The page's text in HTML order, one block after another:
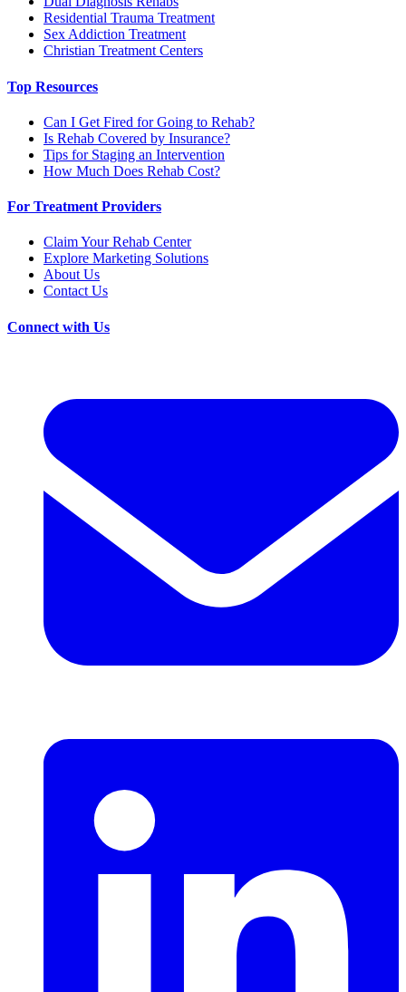
Residential Trauma Treatment
Sex Addiction Treatment
Christian Treatment Centers
Top Resources
Can I Get Fired for Going to Rehab?
Is Rehab Covered by Insurance?
Tips for Staging an Intervention
How Much Does Rehab Cost?
For Treatment Providers
Claim Your Rehab Center
Explore Marketing Solutions
About Us
Contact Us
Connect with Us